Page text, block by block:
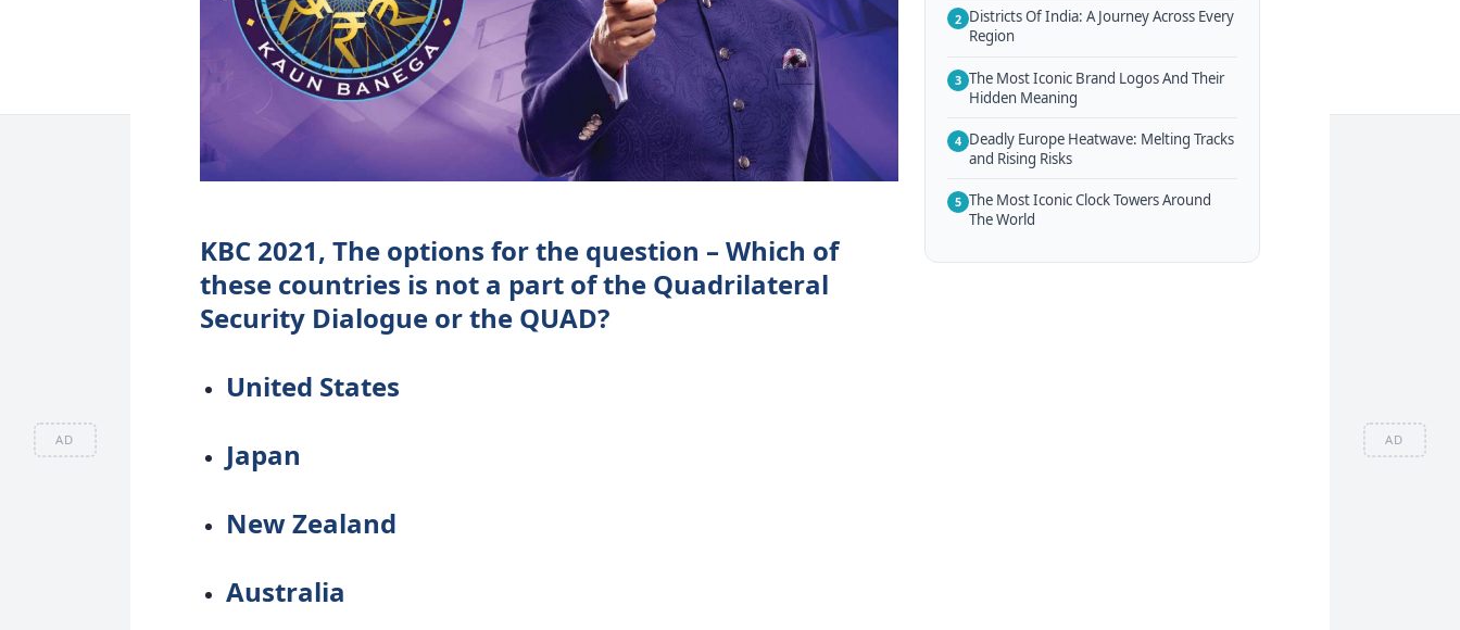
AD AD
KBC 2021, The options for the question – Which of
these countries is not a part of the Quadrilateral
Security Dialogue or the QUAD?
United States
Japan
New Zealand
Australia
2 Districts Of India: A Journey Across Every
Region
3 The Most Iconic Brand Logos And Their
Hidden Meaning
4 Deadly Europe Heatwave: Melting Tracks
and Rising Risks
5 The Most Iconic Clock Towers Around
The World